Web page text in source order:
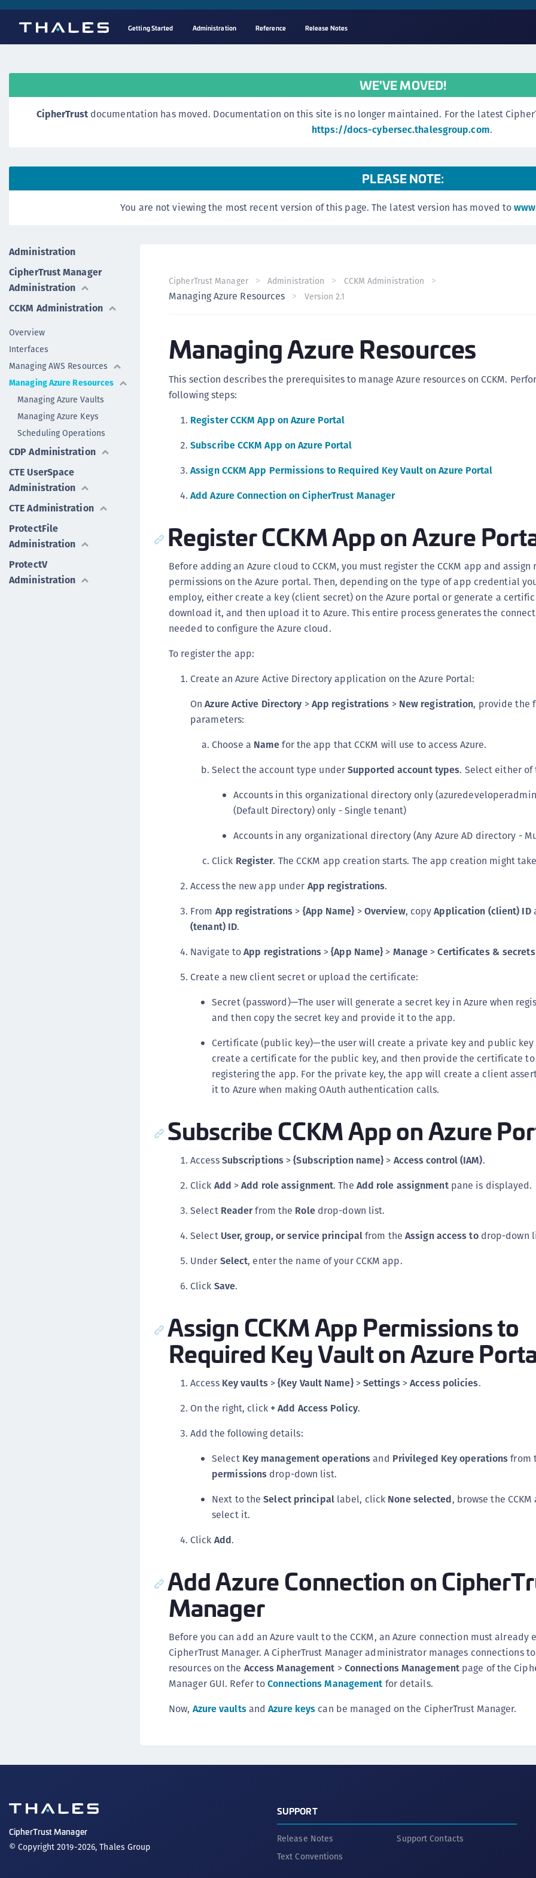
Getting Started Administration Reference Release Notes
WE'VE MOVED!
CipherTrustdocumentation has moved. Documentation on this site is no longer maintained. For the latest
https://docs-cybersec.thalesgroup.com.
PLEASE NOTE:
You are not viewing the most recent version of this page. The latest version has moved to
Administration
CipherTrust Manager
Administration
CCKM Administration
Overview
Interfaces
Managing AWS Resources
Managing Azure Resources
Managing Azure Vaults
Managing Azure Keys
Scheduling Operations
CDP Administration
CTE UserSpace
Administration
CTE Administration
ProtectFile
Administration
ProtectV
Administration
CipherTrust Manager Administration CCKM Administration
Managing Azure Resources Version 2.1
Managing Azure Resources
This section describes the prerequisites to manage Azure resources on CCKM.
following steps:
Register CCKM App on Azure Portal
Subscribe CCKM App on Azure Portal
Assign CCKM App Permissions to Required Key Vault on Azure Portal
Add Azure Connection on CipherTrust Manager
Register CCKM App on Azure
Before adding an Azure cloud to CCKM, you must register the CCKM app and assign
permissions on the Azure portal. Then, depending on the type of app credential
employ, either create a key (client secret) on the Azure portal or generate a
download it, and then upload it to Azure. This entire process generates the
needed to configure the Azure cloud.
To register the app:
Create an Azure Active Directory application on the Azure Portal:
OnAzure Active Directory >App registrations > New registration, provide the
parameters:
Choose a Namefor the app that CCKM will use to access Azure.
Select the account type underSupported account types. Select either
Accounts in this organizational directory only
(Default Directory) only - Single tenant)
Accounts in any organizational directory (Any Azure AD directory -
Click Register. The CCKM app creation starts. The app creation might
Access the new app under App registrations.
From App registrations > {App Name} >Overview, copyApplication (client) ID
(tenant) ID.
Navigate toApp registrations>{App Name} > Manage >Certificates & secrets
Create a new client secret or upload the certificate:
Secret (password)—The user will generate a secret key in Azure when
and then copy the secret key and provide it to the app.
Certificate (public key)—the user will create a private key and public
create a certificate for the public key, and then provide the certificate to
registering the app. For the private key, the app will create a client
it to Azure when making OAuth authentication calls.
Subscribe CCKM App on Azure
AccessSubscriptions >{Subscription name} > Access control (IAM).
Click Add >Add role assignment. The Add role assignmentpane is displayed.
Select Readerfrom the Roledrop-down list.
Select User, group, or service principalfrom theAssign access todrop-down
Under Select, enter the name of your CCKM app.
Click Save.
Assign CCKM App Permissions to
Required Key Vault on Azure
Access Key vaults>{Key Vault Name}>Settings>Access policies.
On the right, click+ Add Access Policy.
Add the following details:
Select Key management operationsand Privileged Key operationsfrom
permissions drop-down list.
Next to theSelect principallabel, click None selected, browse the
select it.
Click Add.
Add Azure Connection on
Manager
Before you can add an Azure vault to the CCKM, an Azure connection must already
CipherTrust Manager. A CipherTrust Manager administrator manages connections
resources on the Access Management >Connections Managementpage of the
Manager GUI. Refer toConnections Management for details.
Now, Azure vaultsandAzure keys can be managed on the CipherTrust Manager.
CipherTrust Manager
© Copyright 2019-2026, Thales Group
SUPPORT
Release Notes
Support Contacts
Text Conventions